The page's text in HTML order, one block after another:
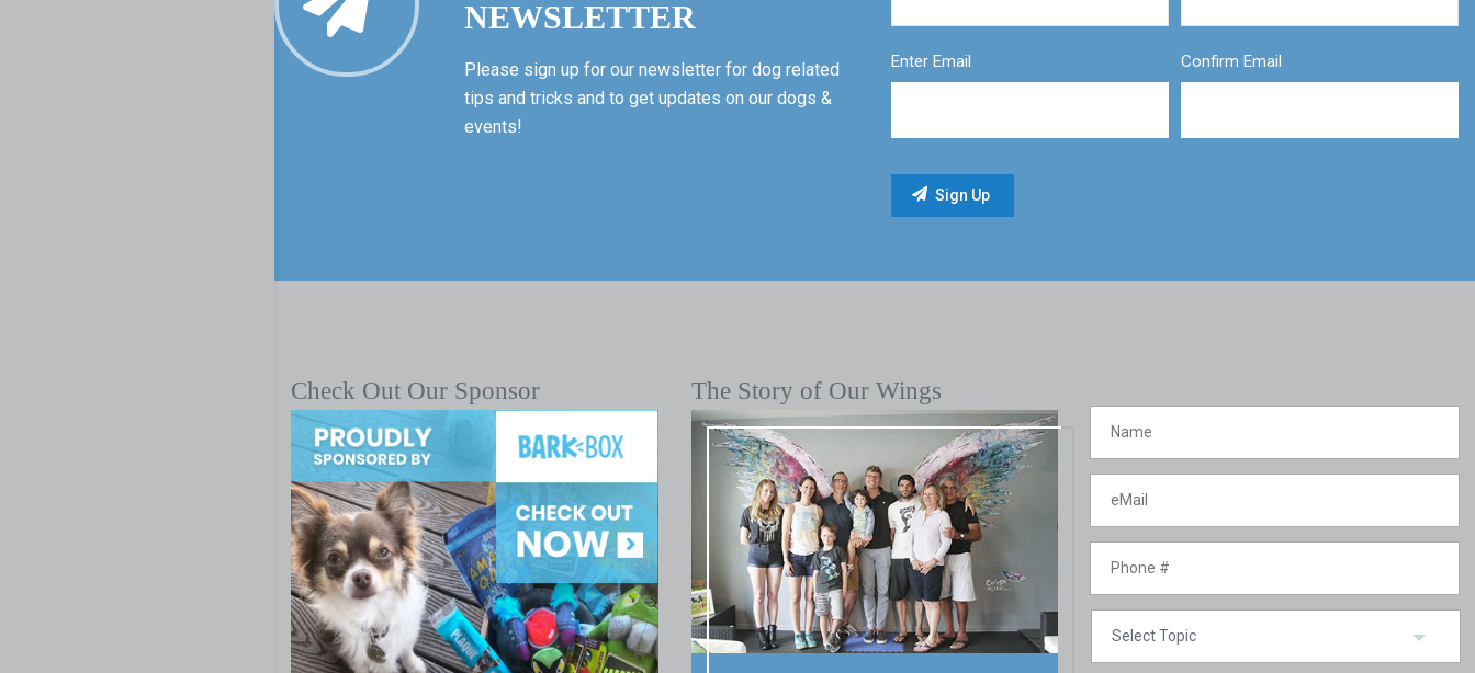
NEWSLETTER
Please sign up for our newsletter for dog related
tips and tricks and to get updates on our dogs &
events!
Enter Email Confirm Email
Check Out Our Sponsor The Story of Our Wings